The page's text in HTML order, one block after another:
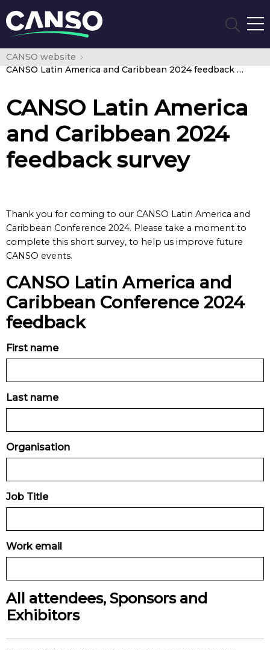
CANSO website
CANSO Latin America and Caribbean 2024 feedback survey
CANSO Latin America
and Caribbean 2024
feedback survey
Thank you for coming to our CANSO Latin America and
Caribbean Conference 2024. Please take a moment to
complete this short survey, to help us improve future
CANSO events.
CANSO Latin America and
Caribbean Conference 2024
feedback
First name
Last name
Organisation
Job Title
Work email
All attendees, Sponsors and
Exhibitors